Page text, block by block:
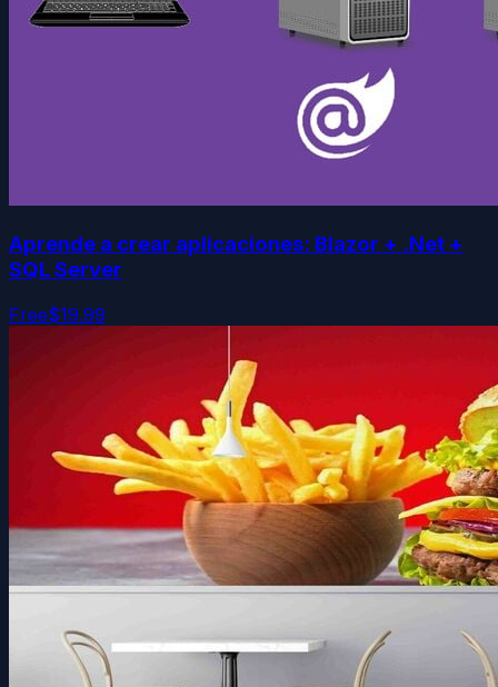
Aprende a crear aplicaciones: Blazor + .Net +
SQL Server
Free$19.99